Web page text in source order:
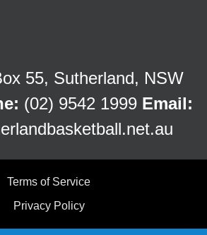
55, Sutherland, NSW
(02) 9542 1999 Email:
Terms of Service
Privacy Policy